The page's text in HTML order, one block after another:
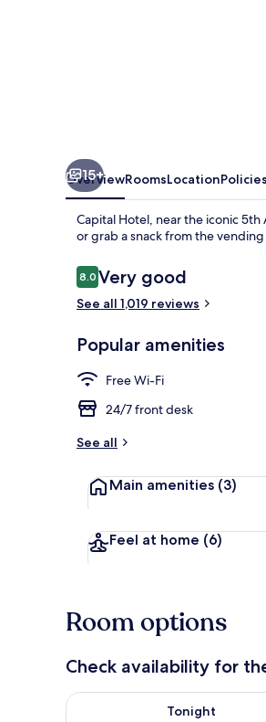
15+
OverviewRoomsLocationPolicies
Capital Hotel, near the iconic
or grab a snack from the
Reviews
8.08.0 out of 10
Very good
See all 1,019 reviews
Popular amenities
Free Wi-Fi
24/7 front desk
See all
Main amenities (3)
Feel at home (6)
Room options
Check availability for
Tonight
Check availability for tonight